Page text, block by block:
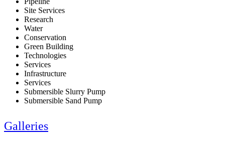
Site Services
Research
Water
Conservation
Green Building
Technologies
Services
Infrastructure
Services
Submersible Slurry Pump
Submersible Sand Pump
Galleries